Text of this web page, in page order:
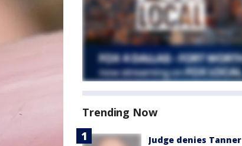
Trending Now
Judge denies Tanner